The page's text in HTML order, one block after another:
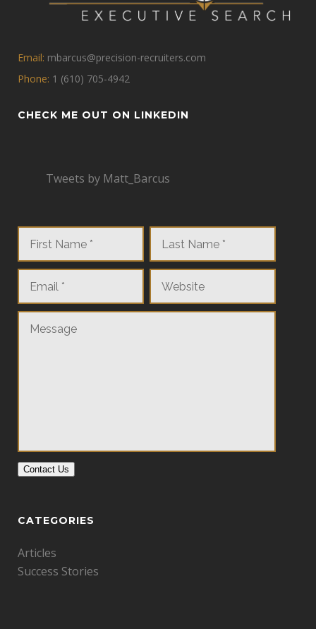
Email: mbarcus@precision-recruiters.com
Phone: 1 (610) 705-4942
CHECK ME OUT ON LINKEDIN
Tweets by Matt_Barcus
Contact Us
CATEGORIES
Articles
Success Stories